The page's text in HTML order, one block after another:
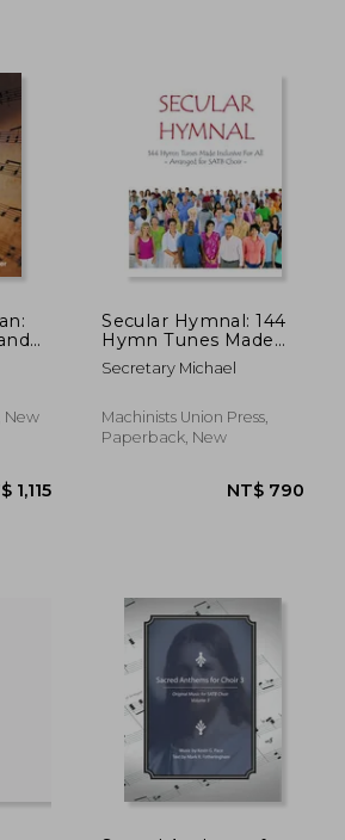
789 NT$
New
Secular Hymnal: 144
Hymn Tunes Made
Inclusive For All
Secretary Michael
Machinists Union Press,
Paperback, New